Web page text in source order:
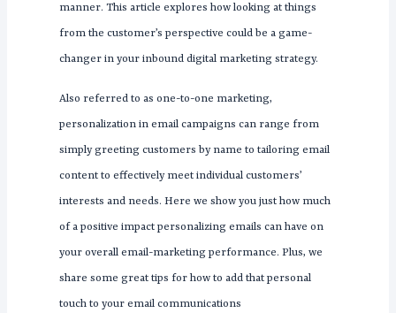
manner. This article explores how looking at things
from the customer’s perspective could be a game-
changer in your inbound digital marketing strategy.
Also referred to as one-to-one marketing,
personalization in email campaigns can range from
simply greeting customers by name to tailoring email
content to effectively meet individual customers’
interests and needs. Here we show you just how much
of a positive impact personalizing emails can have on
your overall email-marketing performance. Plus, we
share some great tips for how to add that personal
touch to your email communications